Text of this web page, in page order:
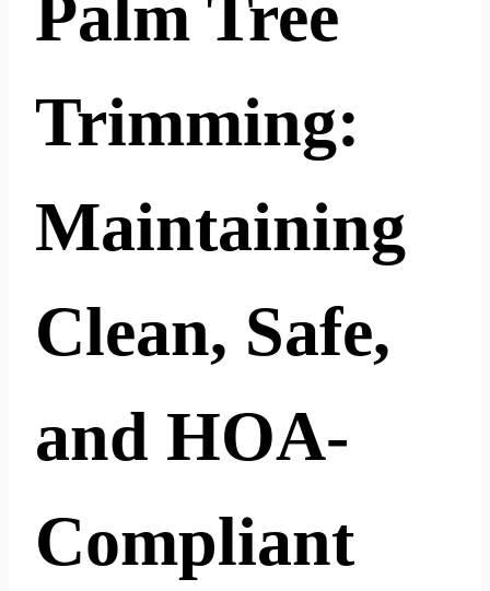
Palm Tree
Trimming:
Maintaining
Clean, Safe,
and HOA-
Compliant